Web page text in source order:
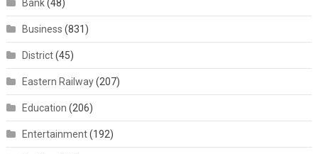
Bank(48)
Business (831)
District(45)
Eastern Railway(207)
Education (206)
Entertainment(192)